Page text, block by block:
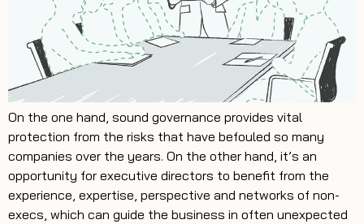
On the one hand, sound governance provides vital
protection from the risks that have befouled so many
companies over the years. On the other hand, it’s an
opportunity for executive directors to benefit from the
experience, expertise, perspective and networks of non-
execs, which can guide the business in often unexpected